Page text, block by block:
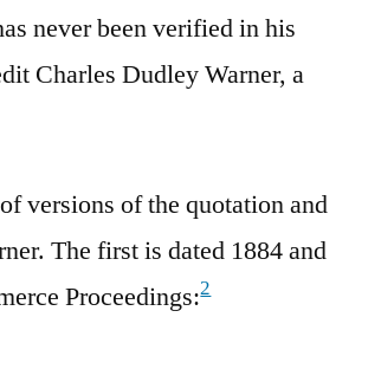
never been verified in his
Charles Dudley Warner, a
versions of the quotation and
The first is dated 1884 and
Proceedings:2